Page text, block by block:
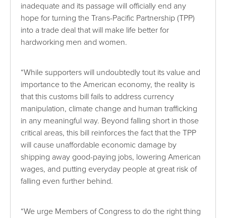
inadequate and its passage will officially end any
hope for turning the Trans-Pacific Partnership (TPP)
into a trade deal that will make life better for
hardworking men and women.
“While supporters will undoubtedly tout its value and
importance to the American economy, the reality is
that this customs bill fails to address currency
manipulation, climate change and human trafficking
in any meaningful way. Beyond falling short in those
critical areas, this bill reinforces the fact that the TPP
will cause unaffordable economic damage by
shipping away good-paying jobs, lowering American
wages, and putting everyday people at great risk of
falling even further behind.
“We urge Members of Congress to do the right thing